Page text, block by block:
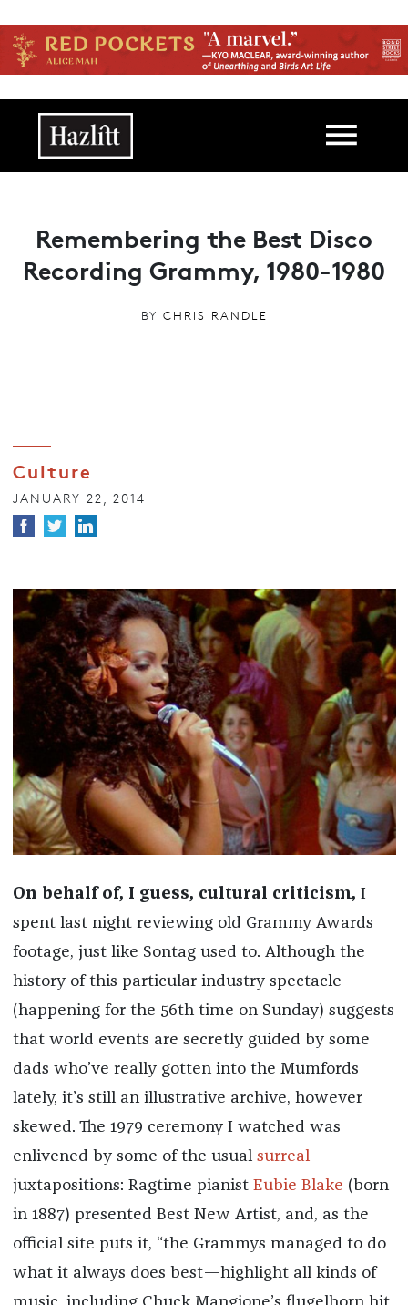
Main navigation
Remembering the Best Disco
Recording Grammy, 1980-1980
BY CHRIS RANDLE
Culture
JANUARY 22, 2014
On behalf of, I guess, cultural criticism, I
spent last night reviewing old Grammy Awards
footage, just like Sontag used to. Although the
history of this particular industry spectacle
(happening for the 56th time on Sunday) suggests
that world events are secretly guided by some
dads who’ve really gotten into the Mumfords
lately, it’s still an illustrative archive, however
skewed. The 1979 ceremony I watched was
enlivened by some of the usual surreal
juxtapositions: Ragtime pianist Eubie Blake (born
in 1887) presented Best New Artist, and, as the
official site puts it, “the Grammys managed to do
what it always does best—highlight all kinds of